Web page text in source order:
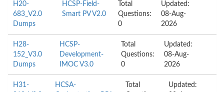
H20-
683_V2.0
Dumps
HCSP-Field-
Smart PV V2.0
Total
Questions:
0
Updated:
08-Aug-
2026
H28-
152_V3.0
Dumps
HCSP-
Development-
IMOC V3.0
Total
Questions:
0
Updated:
08-Aug-
2026
H31-
HCSA-
Total
Updated: